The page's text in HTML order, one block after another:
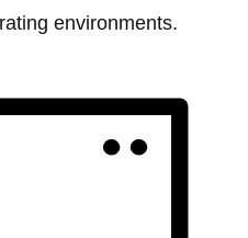
environments.